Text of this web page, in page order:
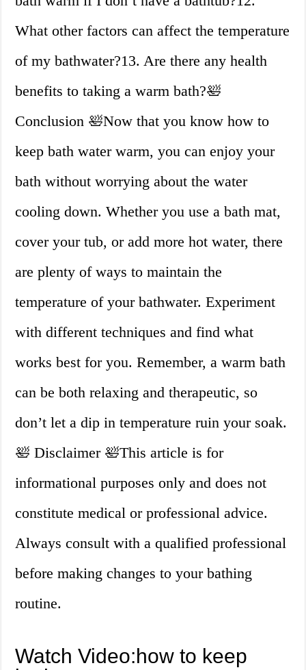
What other factors can affect the temperature
of my bathwater?13. Are there any health
benefits to taking a warm bath?🛀
Conclusion 🛀Now that you know how to
keep bath water warm, you can enjoy your
bath without worrying about the water
cooling down. Whether you use a bath mat,
cover your tub, or add more hot water, there
are plenty of ways to maintain the
temperature of your bathwater. Experiment
with different techniques and find what
works best for you. Remember, a warm bath
can be both relaxing and therapeutic, so
don’t let a dip in temperature ruin your soak.
🛀 Disclaimer 🛀This article is for
informational purposes only and does not
constitute medical or professional advice.
Always consult with a qualified professional
before making changes to your bathing
routine.
Watch Video:how to keep